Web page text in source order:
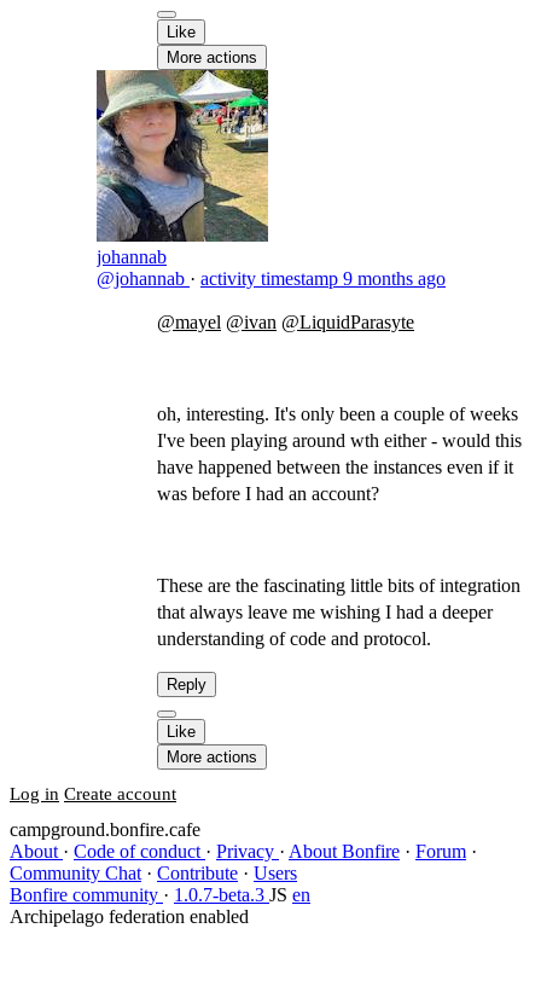
Like
More actions
johannab
@johannab · activity timestamp 9 months ago
@mayel @ivan @LiquidParasyte
oh, interesting. It's only been a couple of weeks
I've been playing around wth either - would this
have happened between the instances even if it
was before I had an account?
These are the fascinating little bits of integration
that always leave me wishing I had a deeper
understanding of code and protocol.
Reply
Like
More actions
Log in Create account
campground.bonfire.cafe
About · Code of conduct · Privacy · About Bonfire · Forum ·
Community Chat · Contribute · Users
Bonfire community · 1.0.7-beta.3 JS en
Archipelago federation enabled